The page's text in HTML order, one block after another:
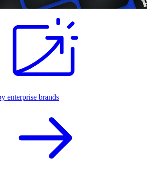
enterprise brands